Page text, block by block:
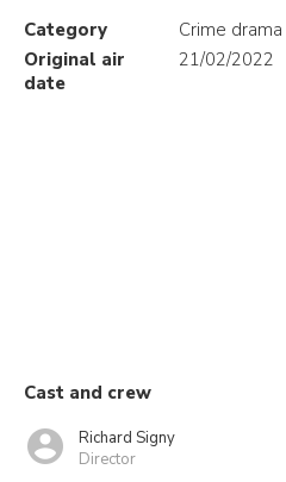
Category
Crime drama
Original air
date
21/02/2022
Cast and crew
Richard Signy
Director